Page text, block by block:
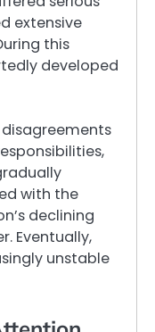
extensive
this
developed
with the
declining
Eventually,
unstable